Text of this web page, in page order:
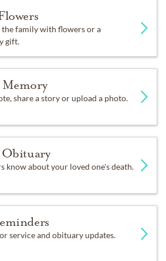
family with flowers or a
gift.
share a story or upload a photo.
Obituary
know about your loved one's death.
service and obituary updates.